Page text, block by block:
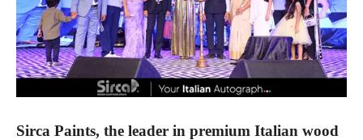
Sirca Paints, the leader in premium Italian wood